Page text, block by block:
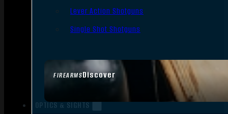
FIREARMSDiscover
Lever Action Shotguns
Single Shot Shotguns
OPTICS & SIGHTS